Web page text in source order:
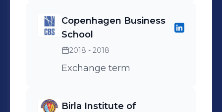
Copenhagen Business
School
2018 - 2018
Exchange term
Birla Institute of